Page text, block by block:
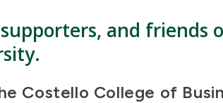
and friends
Costello College of